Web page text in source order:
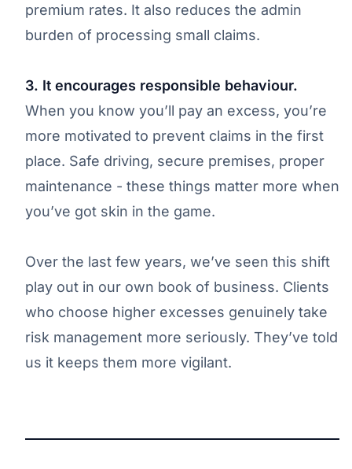
premium rates. It also reduces the admin
burden of processing small claims.
3. It encourages responsible behaviour.
When you know you’ll pay an excess, you’re
more motivated to prevent claims in the first
place. Safe driving, secure premises, proper
maintenance - these things matter more when
you’ve got skin in the game.
Over the last few years, we’ve seen this shift
play out in our own book of business. Clients
who choose higher excesses genuinely take
risk management more seriously. They’ve told
us it keeps them more vigilant.